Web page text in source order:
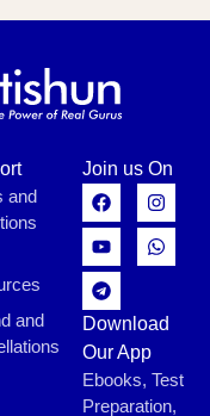
and
and
Join us On
Download
Our App
Ebooks, Test
Preparation,